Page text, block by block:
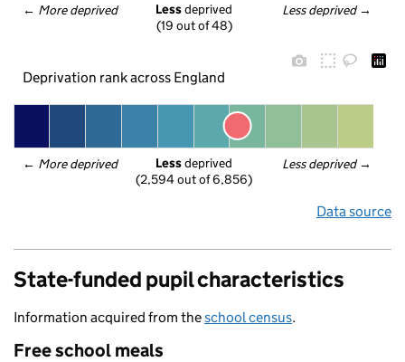
← More deprived Less deprived →
Less deprived
(19 out of 48)
Deprivation rank across England
← More deprived Less deprived →
Less deprived
(2,594 out of 6,856)
Data source
State-funded pupil characteristics
Information acquired from theschool census.
Free school meals